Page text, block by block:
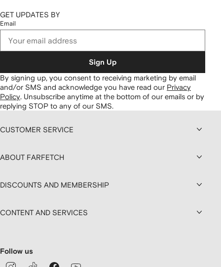
GET UPDATES BY
Email
Sign Up
By signing up, you consent to receiving marketing by email
and/or SMS and acknowledge you have read our Privacy
Policy. Unsubscribe anytime at the bottom of our emails or by
replying STOP to any of our SMS.
CUSTOMER SERVICE
ABOUT FARFETCH
DISCOUNTS AND MEMBERSHIP
CONTENT AND SERVICES
Follow us